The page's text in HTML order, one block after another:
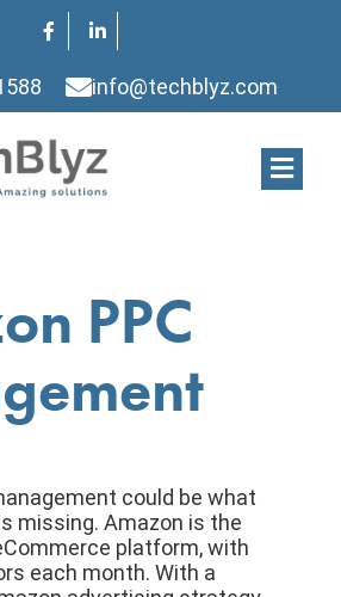
info@techblyz.com
PPC
could be what
missing. Amazon is the
platform, with
each month. With a